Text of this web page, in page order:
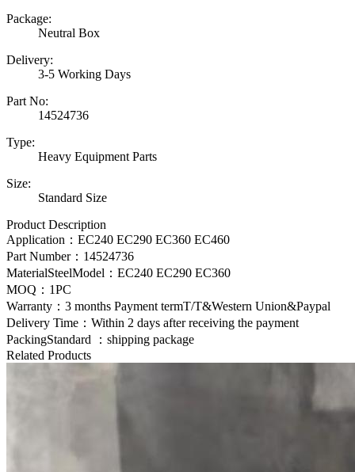
Package:
Neutral Box
Delivery:
3-5 Working Days
Part No:
14524736
Type:
Heavy Equipment Parts
Size:
Standard Size
Product Description
Application：EC240 EC290 EC360 EC460
Part Number： 14524736
MaterialSteelModel： EC240 EC290 EC360
MOQ：1PC
Warranty：3 months Payment termT/T&Western Union&Paypal
Delivery Time：Within 2 days after receiving the payment
PackingStandard ：shipping package
Related Products